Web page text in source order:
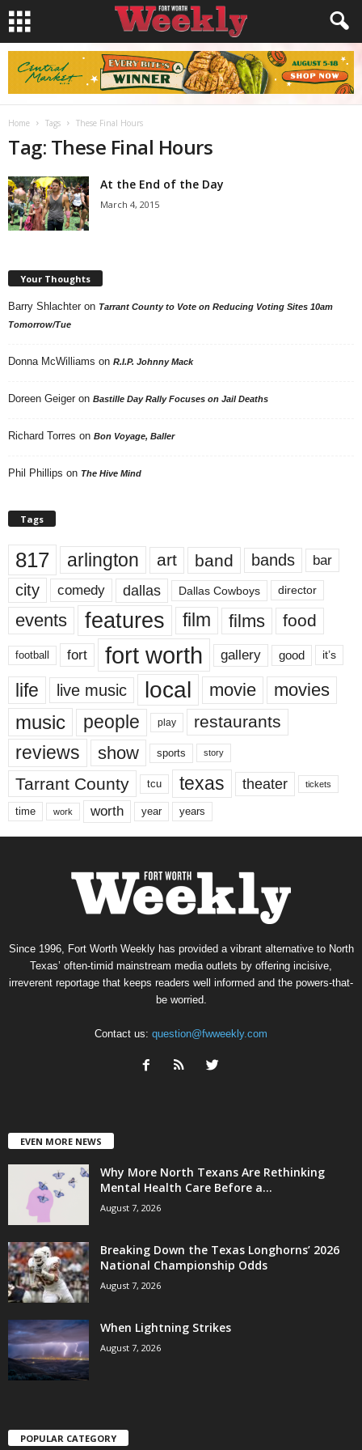
Home Tags These Final Hours
Tag: These Final Hours
At the End of the Day
March 4, 2015
Your Thoughts
Barry Shlachter on Tarrant County to Vote on Reducing Voting Sites 10am
Tomorrow/Tue
Donna McWilliams on R.I.P. Johnny Mack
Doreen Geiger on Bastille Day Rally Focuses on Jail Deaths
Richard Torres on Bon Voyage, Baller
Phil Phillips on The Hive Mind
Tags
817 arlington art band bands bar
city comedy dallas Dallas Cowboys director
events features film films food
football fort fort worth gallery good it’s
life live music local movie movies
music people play restaurants
reviews show sports story
Tarrant County tcu texas theater tickets
time work worth year years
Since 1996, Fort Worth Weekly has provided a vibrant alternative to North
Texas’ often-timid mainstream media outlets by offering incisive,
irreverent reportage that keeps readers well informed and the powers-that-
be worried.
Contact us: question@fwweekly.com
EVEN MORE NEWS
Why More North Texans Are Rethinking
Mental Health Care Before a...
August 7, 2026
Breaking Down the Texas Longhorns’ 2026
National Championship Odds
August 7, 2026
When Lightning Strikes
August 7, 2026
POPULAR CATEGORY